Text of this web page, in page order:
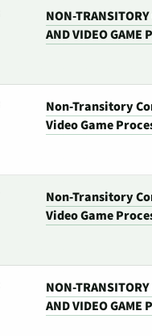
NON-
AND VIDEO GAME
Non-Transitory
Video Game
Non-Transitory
Video Game
NON-
AND VIDEO GAME